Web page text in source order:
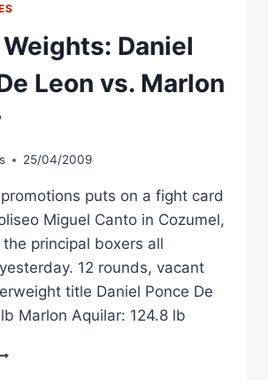
Daniel
Leon vs. Marlon
25/04/2009
puts on a fight card
Miguel Canto in Cozumel,
principal boxers all
12 rounds, vacant
title Daniel Ponce De
Marlon Aquilar: 124.8 lb